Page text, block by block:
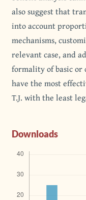
also suggest that
into account
mechanisms,
relevant case, and
formality of basic or
have the most
T.J. with the least
Downloads